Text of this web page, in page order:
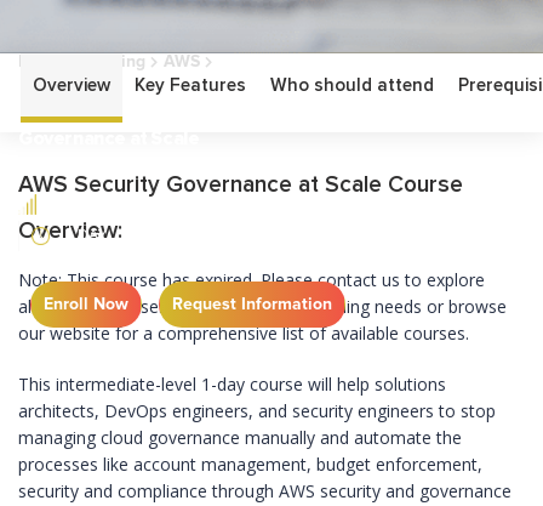
Home Training AWS
INTERMEDIATE
1 DAY
Enroll Now Request Information
Overview Key Features Who should attend
AWS Security Governance at Scale Course
Overview:
Note: This course has expired. Please contact us to explore
alternative courses that best fit your learning needs or browse
our website for a comprehensive list of available courses.
This intermediate-level 1-day course will help solutions
architects, DevOps engineers, and security engineers to stop
managing cloud governance manually and automate the
processes like account management, budget enforcement,
security and compliance through AWS security and governance